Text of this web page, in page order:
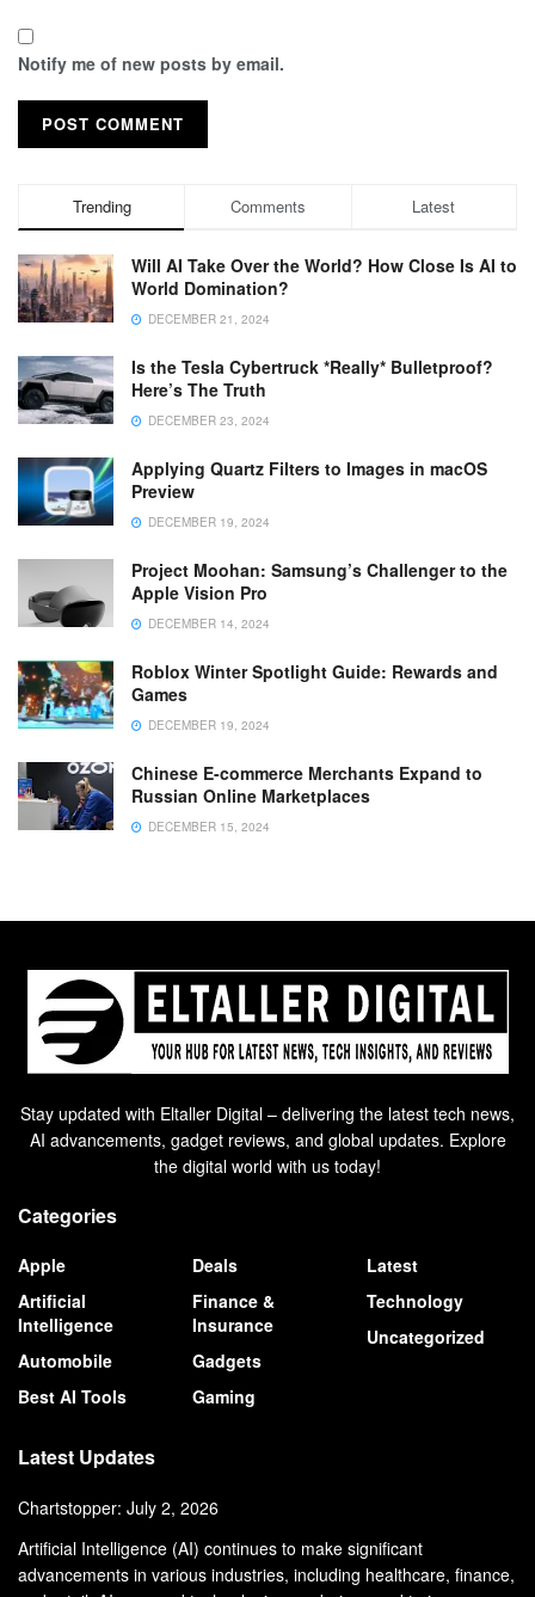
Notify me of new posts by email.
Trending Comments Latest
Will AI Take Over the World? How Close Is AI to
World Domination?
DECEMBER 21, 2024
Is the Tesla Cybertruck *Really* Bulletproof?
Here’s The Truth
DECEMBER 23, 2024
Applying Quartz Filters to Images in macOS
Preview
DECEMBER 19, 2024
Project Moohan: Samsung’s Challenger to the
Apple Vision Pro
DECEMBER 14, 2024
Roblox Winter Spotlight Guide: Rewards and
Games
DECEMBER 19, 2024
Chinese E-commerce Merchants Expand to
Russian Online Marketplaces
DECEMBER 15, 2024
Stay updated with Eltaller Digital – delivering the latest tech news,
AI advancements, gadget reviews, and global updates. Explore
the digital world with us today!
Categories
Apple
Artificial
Intelligence
Automobile
Best AI Tools
Deals
Finance &
Insurance
Gadgets
Gaming
Latest
Technology
Uncategorized
Latest Updates
Chartstopper: July 2, 2026
Artificial Intelligence (AI) continues to make significant
advancements in various industries, including healthcare, finance,